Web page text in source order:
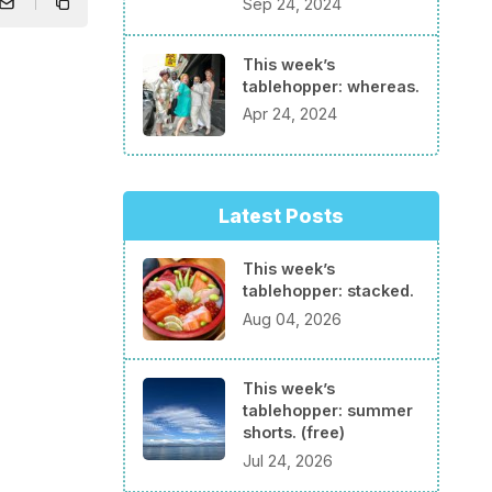
This week’s
tablehopper: whereas.
Apr 24, 2024
Latest Posts
This week’s
tablehopper: stacked.
Aug 04, 2026
This week’s
tablehopper: summer
shorts. (free)
Jul 24, 2026